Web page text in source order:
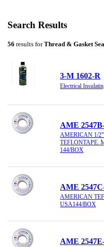
Search Results
56 results forThread & Gasket
3-M 1602-R
Electrical
AME
AMERICAN 1/
TEFLONTAPE.
144/BOX
AME
AMERICAN
USA144/BOX
AME